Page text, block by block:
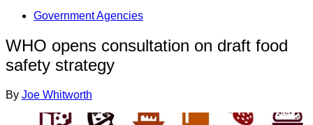
Government Agencies
WHO opens consultation on draft food
safety strategy
By Joe Whitworth